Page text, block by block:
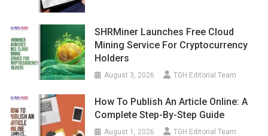
SHRMiner Launches Free Cloud
Mining Service For Cryptocurrency
Holders
August 3, 2026 TGH Editorial Team
How To Publish An Article Online: A
Complete Step-By-Step Guide
August 1, 2026 TGH Editorial Team